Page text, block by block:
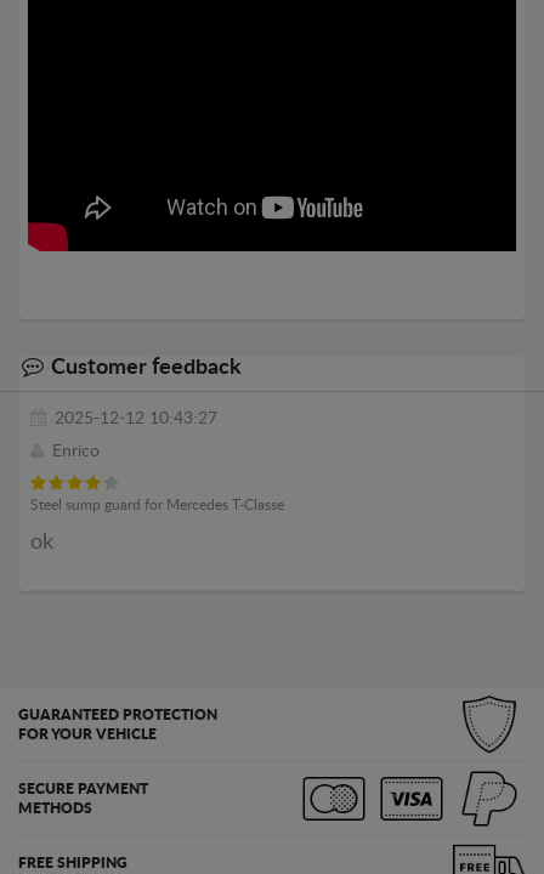
Customer feedback
2025-12-12 10:43:27
Enrico
Steel sump guard for Mercedes T-Classe
ok
GUARANTEED PROTECTION
FOR YOUR VEHICLE
SECURE PAYMENT
METHODS
FREE SHIPPING